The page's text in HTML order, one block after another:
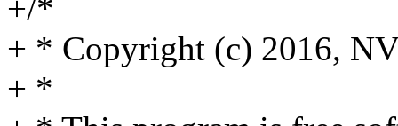
+/*
+ * Copyright (c) 2016,
+ *